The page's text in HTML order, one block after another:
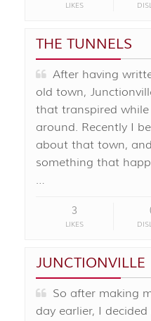
LIKES
THE TUNNELS
After having
old town,
that transpired
around. Recently I
about that town,
something that
…
3
LIKES
JUNCTIONVILLE
So after making
day earlier, I